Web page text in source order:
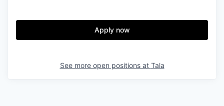
Apply now
See more open positions at Tala